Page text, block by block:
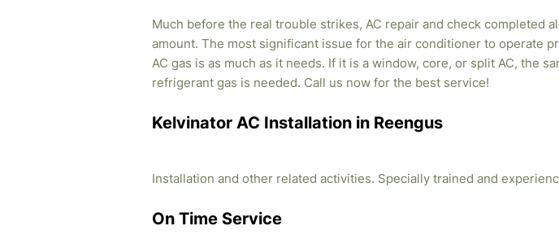
Much before the real trouble strikes, AC repair and check completed
amount. The most significant issue for the air conditioner to operate
AC gas is as much as it needs. If it is a window, core, or split AC, the
refrigerant gas is needed. Call us now for the best service!
Kelvinator AC Installation in Reengus
Installation and other related activities. Specially trained and
On Time Service